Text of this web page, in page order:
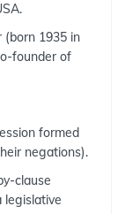
(born 1935 in
founder of
formed
negations).
clause
legislative